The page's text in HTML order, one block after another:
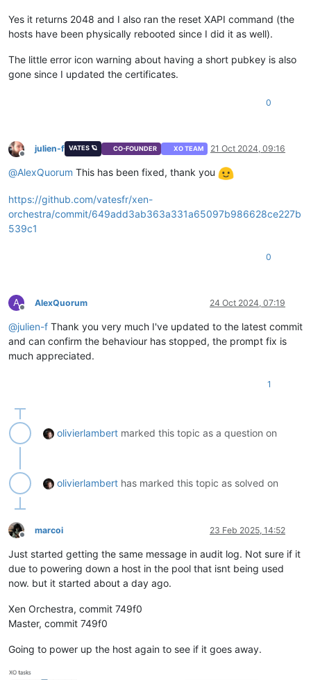
Yes it returns 2048 and I also ran the reset XAPI command (the
hosts have been physically rebooted since I did it as well).
The little error icon warning about having a short pubkey is also
gone since I updated the certificates.
0
Offline
julien-f VATES 🪐 CO-FOUNDER XO TEAM 21 Oct 2024, 09:16
@AlexQuorum This has been fixed, thank you
https://github.com/vatesfr/xen-
orchestra/commit/649add3ab363a331a65097b986628ce227b
539c1
0
A
Offline
AlexQuorum 24 Oct 2024, 07:19
@julien-f Thank you very much I've updated to the latest commit
and can confirm the behaviour has stopped, the prompt fix is
much appreciated.
1
olivierlambert marked this topic as a question on
olivierlambert has marked this topic as solved on
Offline
marcoi 23 Feb 2025, 14:52
Just started getting the same message in audit log. Not sure if it
due to powering down a host in the pool that isnt being used
now. but it started about a day ago.
Xen Orchestra, commit 749f0
Master, commit 749f0
Going to power up the host again to see if it goes away.